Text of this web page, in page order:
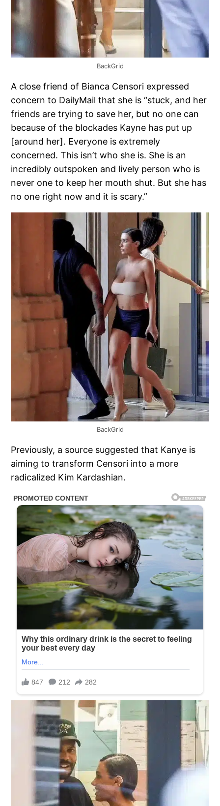
BackGrid
A close friend of Bianca Censori expressed
concern to DailyMail that she is “stuck, and her
friends are trying to save her, but no one can
because of the blockades Kayne has put up
[around her]. Everyone is extremely
concerned. This isn’t who she is. She is an
incredibly outspoken and lively person who is
never one to keep her mouth shut. But she has
no one right now and it is scary.”
BackGrid
Previously, a source suggested that Kanye is
aiming to transform Censori into a more
radicalized Kim Kardashian.